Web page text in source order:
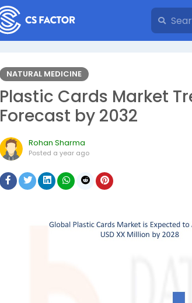
NATURAL MEDICINE
Plastic Cards Market
Forecast by 2032
Rohan Sharma
Posted a year ago